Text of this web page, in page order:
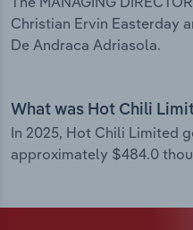
Christian Ervin Easterday
De Andraca Adriasola.
What was Hot Chili
In 2025, Hot Chili Limited
approximately $484.0